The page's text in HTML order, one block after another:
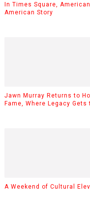
In Times Square,
American Story
Jawn Murray Returns to
Fame, Where Legacy Gets
A Weekend of Cultural